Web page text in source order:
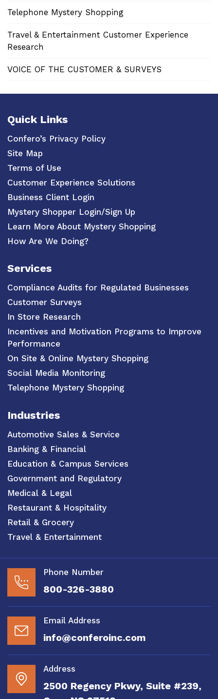
Telephone Mystery Shopping
Travel & Entertainment Customer Experience
Research
VOICE OF THE CUSTOMER & SURVEYS
Quick Links
Confero’s Privacy Policy
Site Map
Terms of Use
Customer Experience Solutions
Business Client Login
Mystery Shopper Login/Sign Up
Learn More About Mystery Shopping
How Are We Doing?
Services
Compliance Audits for Regulated Businesses
Customer Surveys
In Store Research
Incentives and Motivation Programs to Improve
Performance
On Site & Online Mystery Shopping
Social Media Monitoring
Telephone Mystery Shopping
Industries
Automotive Sales & Service
Banking & Financial
Education & Campus Services
Government and Regulatory
Medical & Legal
Restaurant & Hospitality
Retail & Grocery
Travel & Entertainment
Phone Number
800-326-3880
Email Address
info@conferoinc.com
Address
2500 Regency Pkwy, Suite #239,